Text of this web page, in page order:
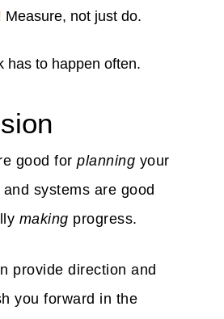
Measure, not just do.
has to happen often.
good forplanning your
systems are good
making progress.
provide direction and
you forward in the